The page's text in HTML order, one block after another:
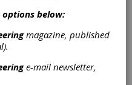
below:
magazine, published
e-mail newsletter,